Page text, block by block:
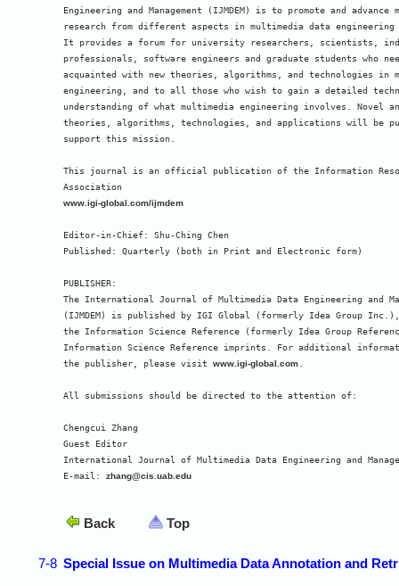
Engineering and Management (IJMDEM) is to promote and
research from different aspects in multimedia data engineering
It provides a forum for university researchers, scientists,
professionals, software engineers and graduate students who
acquainted with new theories, algorithms, and technologies in
engineering, and to all those who wish to gain a detailed
understanding of what multimedia engineering involves. Novel
theories, algorithms, technologies, and applications will be
support this mission.
This journal is an official publication of the Information
www.igi-global.com/ijmdem
Editor-in-Chief: Shu-Ching Chen
Published: Quarterly (both in Print and Electronic form)
PUBLISHER:
The International Journal of Multimedia Data Engineering and
(IJMDEM) is published by IGI Global (formerly Idea Group
the Information Science Reference (formerly Idea Group
Information Science Reference imprints. For additional
the publisher, please visit www.igi-global.com
All submissions should be directed to the attention of:
Chengcui Zhang
Guest Editor
International Journal of Multimedia Data Engineering and
E-mail: zhang@cis.uab.edu
Back Top
7-8 Special Issue on Multimedia Data Annotation and